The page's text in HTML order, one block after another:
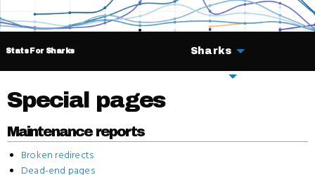
Stats For Sharks Sharks
Special pages
Maintenance reports
Broken redirects
Dead-end pages